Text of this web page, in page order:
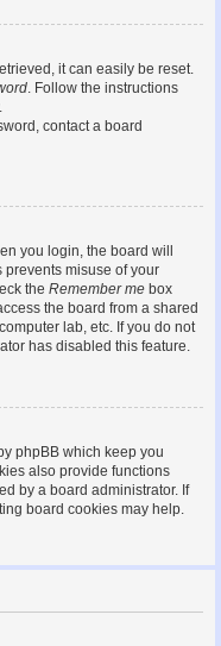
it can easily be reset.
. Follow the instructions
contact a board
you login, the board will
misuse of your
the Remember me box
the board from a shared
lab, etc. If you do not
has disabled this feature.
phpBB which keep you
also provide functions
by a board administrator. If
board cookies may help.